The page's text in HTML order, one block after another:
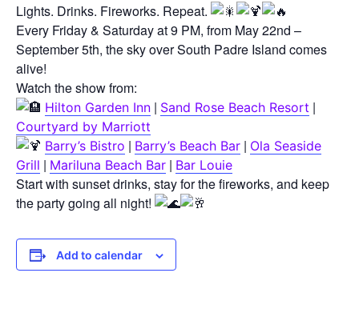
Lights. Drinks. Fireworks. Repeat.
Every Friday & Saturday at 9 PM, from May 22nd –
September 5th, the sky over South Padre Island comes
alive!
Watch the show from:
Hilton Garden Inn | Sand Rose Beach Resort |
Courtyard by Marriott
Barry’s Bistro | Barry’s Beach Bar | Ola Seaside
Grill | Mariluna Beach Bar | Bar Louie
Start with sunset drinks, stay for the fireworks, and keep
the party going all night!
Add to calendar